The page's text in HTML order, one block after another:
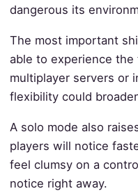
dangerous its
The most important
able to experience
multiplayer servers or
flexibility could
A solo mode also
players will notice
feel clumsy on a
notice right away.